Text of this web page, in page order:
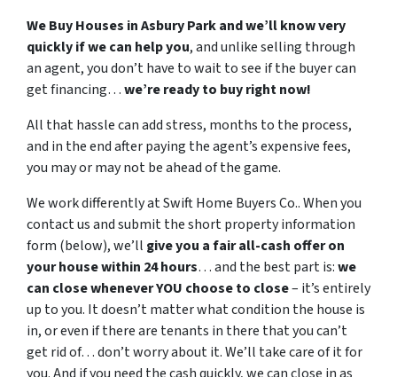
We Buy Houses in Asbury Park and we’ll know very
quickly if we can help you, and unlike selling through
an agent, you don’t have to wait to see if the buyer can
get financing…we’re ready to buy right now!
All that hassle can add stress, months to the process,
and in the end after paying the agent’s expensive fees,
you may or may not be ahead of the game.
We work differently at Swift Home Buyers Co.. When you
contact us and submit the short property information
form (below), we’ll give you a fair all-cash offer on
your house within 24 hours… and the best part is:we
can close whenever YOU choose to close– it’s entirely
up to you. It doesn’t matter what condition the house is
in, or even if there are tenants in there that you can’t
get rid of… don’t worry about it. We’ll take care of it for